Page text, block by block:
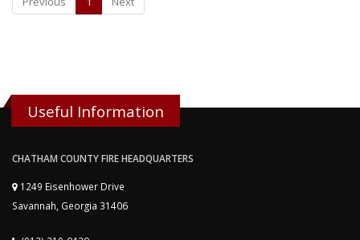
Useful Information
CHATHAM COUNTY FIRE HEADQUARTERS
1249 Eisenhower Drive
Savannah, Georgia 31406